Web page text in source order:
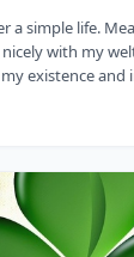
a simple life.
with my
existence and
that aren't
my ego may get
threa